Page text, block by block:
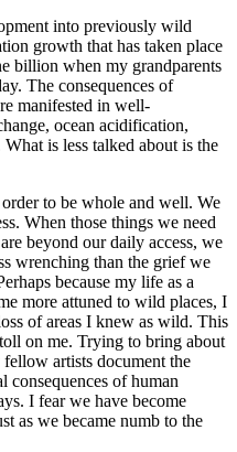
into previously wild
growth that has taken place
billion when my grandparents
The consequences of
manifested in well-
ocean acidification,
is less talked about is the
to be whole and well. We
When those things we need
beyond our daily access, we
wrenching than the grief we
because my life as a
more attuned to wild places, I
of areas I knew as wild. This
on me. Trying to bring about
artists document the
consequences of human
I fear we have become
as we became numb to the